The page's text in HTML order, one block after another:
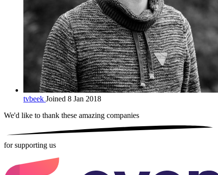
tvbeek Joined 8 Jan 2018
We'd like to thank these amazing companies
for supporting us